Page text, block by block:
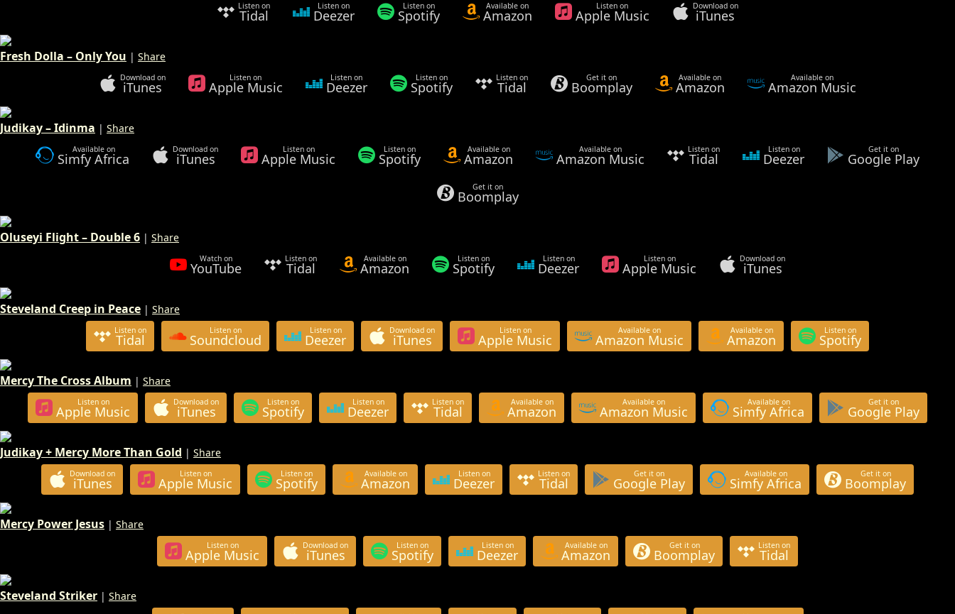
Listen on
Tidal
Listen on
Deezer
Listen on
Spotify
Available on
Amazon
Listen on
Apple Music
Download on
iTunes
Fresh Dolla – Only You | Share
Download on
iTunes
Listen on
Apple Music
Listen on
Deezer
Listen on
Spotify
Listen on
Tidal
Get it on
Boomplay
Available on
Amazon
Available on
Amazon Music
Judikay – Idinma | Share
Available on
Simfy Africa
Download on
iTunes
Listen on
Apple Music
Listen on
Spotify
Available on
Amazon
Available on
Amazon Music
Listen on
Tidal
Listen on
Deezer
Get it on
Google Play
Get it on
Boomplay
Oluseyi Flight – Double 6 | Share
Watch on
YouTube
Listen on
Tidal
Available on
Amazon
Listen on
Spotify
Listen on
Deezer
Listen on
Apple Music
Download on
iTunes
Steveland Creep in Peace | Share
Listen on
Tidal
Listen on
Soundcloud
Listen on
Deezer
Download on
iTunes
Listen on
Apple Music
Available on
Amazon Music
Available on
Amazon
Listen on
Spotify
Mercy The Cross Album | Share
Listen on
Apple Music
Download on
iTunes
Listen on
Spotify
Listen on
Deezer
Listen on
Tidal
Available on
Amazon
Available on
Amazon Music
Available on
Simfy Africa
Get it on
Google Play
Judikay + Mercy More Than Gold | Share
Download on
iTunes
Listen on
Apple Music
Listen on
Spotify
Available on
Amazon
Listen on
Deezer
Listen on
Tidal
Get it on
Google Play
Available on
Simfy Africa
Get it on
Boomplay
Mercy Power Jesus | Share
Listen on
Apple Music
Download on
iTunes
Listen on
Spotify
Listen on
Deezer
Available on
Amazon
Get it on
Boomplay
Listen on
Tidal
Steveland Striker | Share